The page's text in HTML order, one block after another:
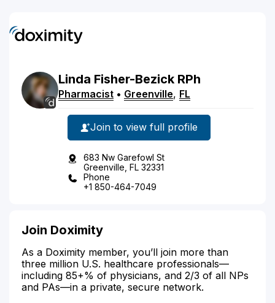
Linda Fisher-Bezick RPh
Pharmacist • Greenville, FL
Join to view full profile
683 Nw Garefowl St
Greenville, FL 32331
Phone
+1 850-464-7049
Join Doximity
As a Doximity member, you’ll join more than
three million U.S. healthcare professionals—
including 85+% of physicians, and 2/3 of all NPs
and PAs—in a private, secure network.